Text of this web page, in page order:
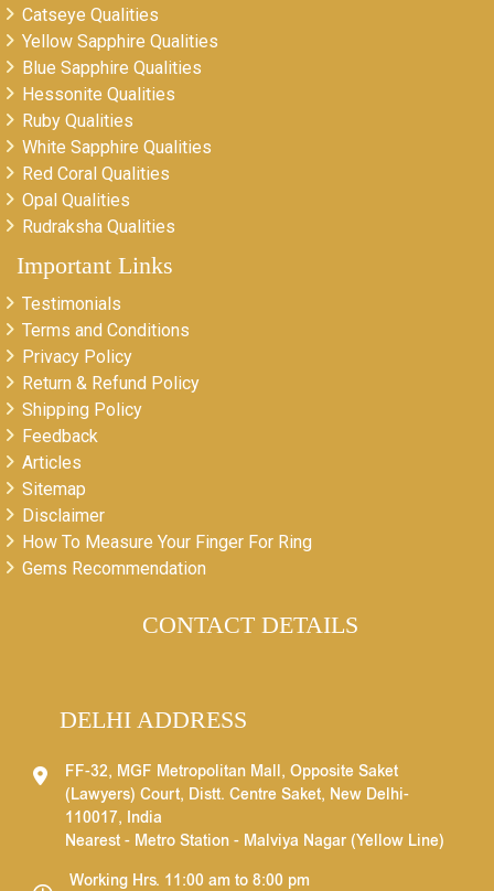
Catseye Qualities
Yellow Sapphire Qualities
Blue Sapphire Qualities
Hessonite Qualities
Ruby Qualities
White Sapphire Qualities
Red Coral Qualities
Opal Qualities
Rudraksha Qualities
Important Links
Testimonials
Terms and Conditions
Privacy Policy
Return & Refund Policy
Shipping Policy
Feedback
Articles
Sitemap
Disclaimer
How To Measure Your Finger For Ring
Gems Recommendation
CONTACT DETAILS
DELHI ADDRESS
FF-32, MGF Metropolitan Mall, Opposite Saket
(Lawyers) Court, Distt. Centre Saket, New Delhi-
110017, India
Nearest - Metro Station - Malviya Nagar (Yellow Line)
Working Hrs. 11:00 am to 8:00 pm